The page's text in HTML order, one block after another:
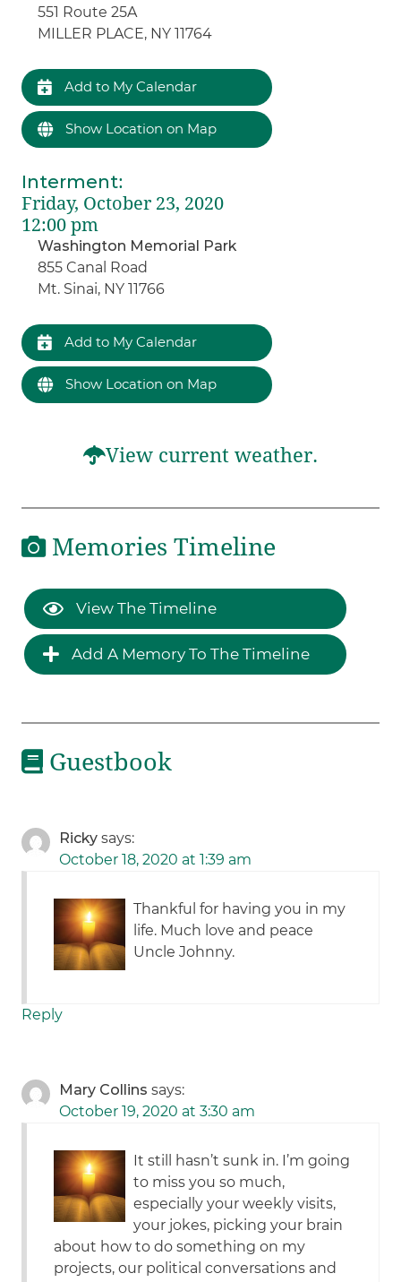
551 Route 25A
MILLER PLACE, NY 11764
Add to My Calendar
Show Location on Map
Interment:
Friday, October 23, 2020
12:00 pm
Washington Memorial Park
855 Canal Road
Mt. Sinai, NY 11766
Add to My Calendar
Show Location on Map
View current weather.
Memories Timeline
View The Timeline
Add A Memory To The Timeline
Guestbook
Ricky says:
October 18, 2020 at 1:39 am
Thankful for having you in my
life. Much love and peace
Uncle Johnny.
Reply
Mary Collins says:
October 19, 2020 at 3:30 am
It still hasn’t sunk in. I’m going
to miss you so much,
especially your weekly visits,
your jokes, picking your brain
about how to do something on my
projects, our political conversations and